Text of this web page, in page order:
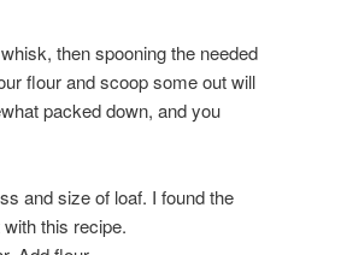
then spooning the needed
flour and scoop some out will
packed down, and you
and size of loaf. I found the
this recipe.